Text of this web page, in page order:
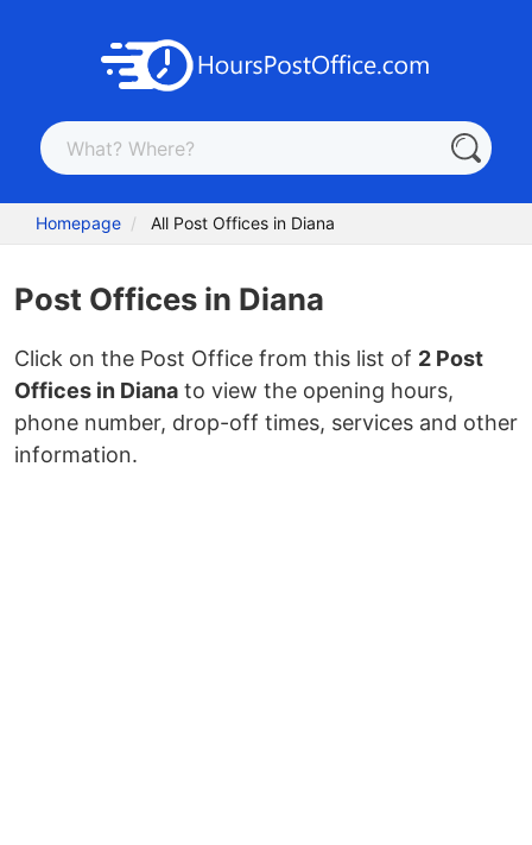
Homepage All Post Offices in Diana
Post Offices in Diana
Click on the Post Office from this list of 2 Post
Offices in Diana to view the opening hours,
phone number, drop-off times, services and other
information.